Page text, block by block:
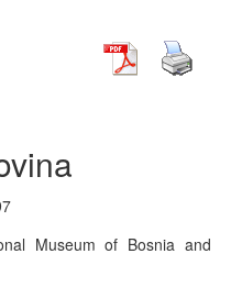
Museum of Bosnia and